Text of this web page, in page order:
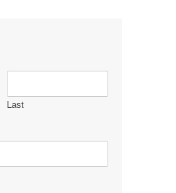
Last